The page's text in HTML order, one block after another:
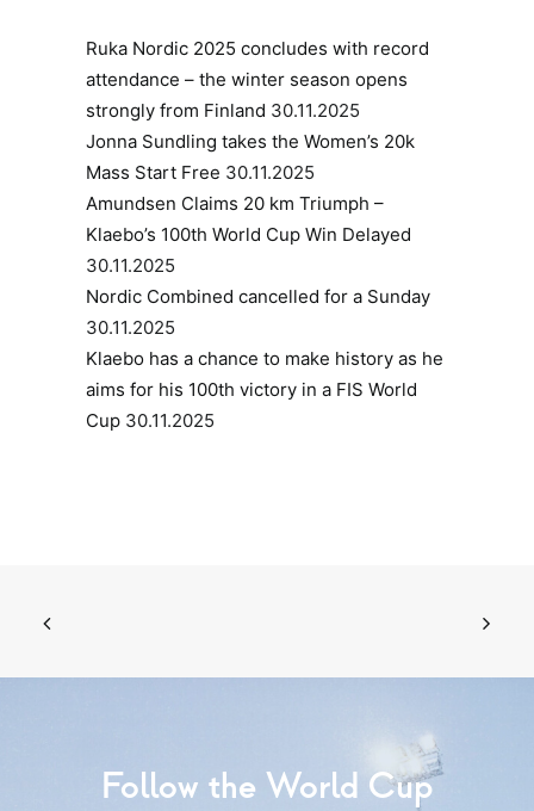
Ruka Nordic 2025 concludes with record
attendance – the winter season opens
strongly from Finland 30.11.2025
Jonna Sundling takes the Women’s 20k
Mass Start Free 30.11.2025
Amundsen Claims 20 km Triumph –
Klaebo’s 100th World Cup Win Delayed
30.11.2025
Nordic Combined cancelled for a Sunday
30.11.2025
Klaebo has a chance to make history as he
aims for his 100th victory in a FIS World
Cup 30.11.2025
Follow the World Cup